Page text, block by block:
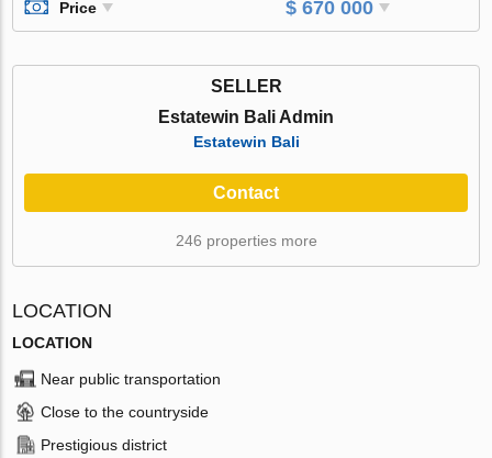
Price $ 670 000
SELLER
Estatewin Bali Admin
Estatewin Bali
Contact
246 properties more
LOCATION
LOCATION
Near public transportation
Close to the countryside
Prestigious district